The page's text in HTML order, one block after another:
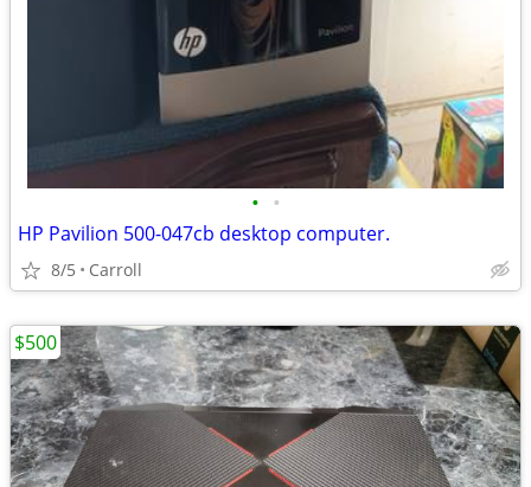
• •
HP Pavilion 500-047cb desktop computer.
8/5 Carroll
$500